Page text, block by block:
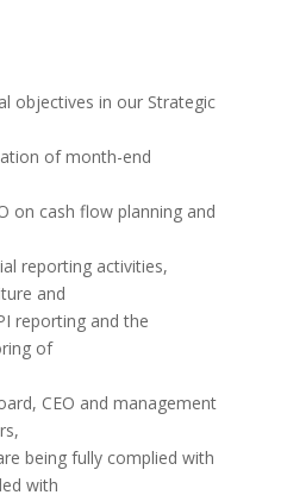
objectives in our Strategic
of month-end
on cash flow planning and
reporting activities,
and
reporting and the
of
CEO and management
being fully complied with
with